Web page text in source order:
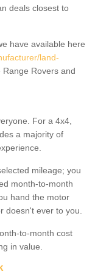
deals closest to
have available here
land-
Range Rovers and
For a 4x4,
a majority of
mileage; you
month-to-month
hand the motor
doesn't ever to you.
to-month cost
in value.